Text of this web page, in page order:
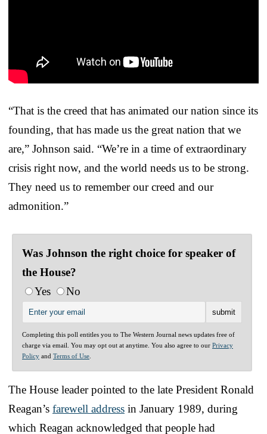
“That is the creed that has animated our nation since its
founding, that has made us the great nation that we
are,” Johnson said. “We’re in a time of extraordinary
crisis right now, and the world needs us to be strong.
They need us to remember our creed and our
admonition.”
Was Johnson the right choice for speaker of
the House?
Yes
No
Completing this poll entitles you to The Western Journal news updates free of
charge via email. You may opt out at anytime. You also agree to our Privacy
Policy and Terms of Use
The House leader pointed to the late President Ronald
Reagan’s farewell address in January 1989, during
which Reagan acknowledged that people had